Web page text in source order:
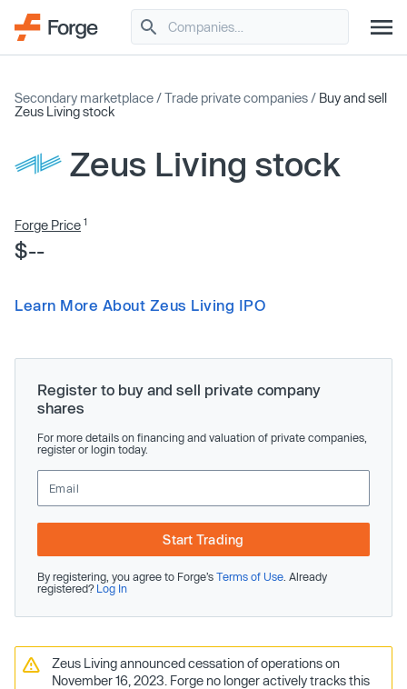
Secondary marketplace /Trade private companies / Buy and sell
Zeus Living stock
Zeus Living stock
Forge Price 1
$--
Learn More About Zeus Living IPO
Register to buy and sell private company
shares
For more details on financing and valuation of private companies,
register or login today.
Start Trading
By registering, you agree to Forge’s Terms of Use . Already
registered? Log In
Zeus Living announced cessation of operations on
November 16, 2023. Forge no longer actively tracks this